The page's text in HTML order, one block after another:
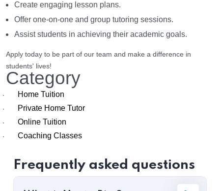
Create engaging lesson plans.
Offer one-on-one and group tutoring sessions.
Assist students in achieving their academic goals.
Apply today to be part of our team and make a difference in
students' lives!
Category
· Home Tuition
· Private Home Tutor
· Online Tuition
· Coaching Classes
Frequently asked questions